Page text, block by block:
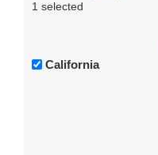
1 selected
California